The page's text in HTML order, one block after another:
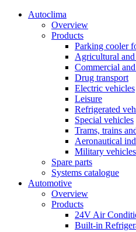
Autoclima
Overview
Products
Parking cooler
Agricultural
Commercial
Drug transport
Electric vehicles
Leisure
Refrigerated
Special vehicles
Trams, trains
Aeronautical
Military vehicles
Spare parts
Systems catalogue
Automotive
Overview
Products
24V Air
Built-in